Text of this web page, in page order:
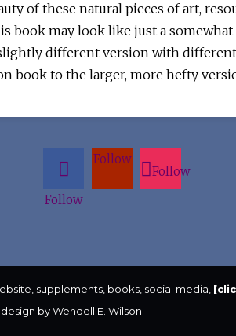
of these natural pieces of art,
book may look like just a
different version with
book to the larger, more hefty
Follow
Follow
Follow
supplements, books, social media,
by Wendell E. Wilson.